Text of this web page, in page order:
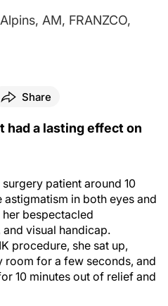
AM, FRANZCO,
Share
had a lasting effect on
patient around 10
in both eyes and
bespectacled
visual handicap.
procedure, she sat up,
room for a few seconds, and
10 minutes out of relief and